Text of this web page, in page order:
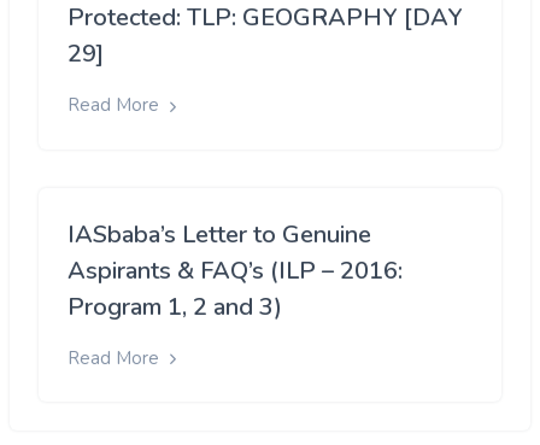
Protected: TLP: GEOGRAPHY [DAY
29]
Read More
IASbaba’s Letter to Genuine
Aspirants & FAQ’s (ILP – 2016:
Program 1, 2 and 3)
Read More